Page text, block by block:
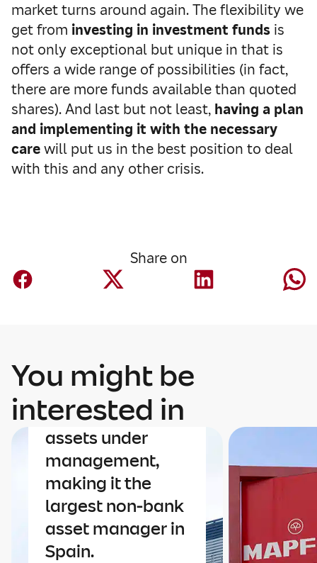
market turns around again. The flexibility we
get from investing in investment funds is
not only exceptional but unique in that is
offers a wide range of possibilities (in fact,
there are more funds available than quoted
shares). And last but not least, having a plan
and implementing it with the necessary
carewill put us in the best position to deal
with this and any other crisis.
Share on
You might be
interested in
Finance
Mapfre AM nears
€40 billion in
assets under
management,
making it the
largest non-bank
asset manager in
Spain.